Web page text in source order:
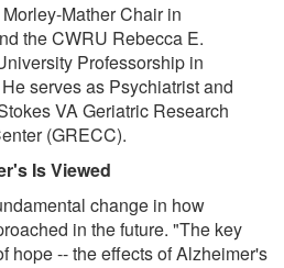
Mather Chair in
the CWRU Rebecca E.
Professorship in
serves as Psychiatrist and
VA Geriatric Research
(GRECC).
Is Viewed
change in how
in the future. "The key
hope -- the effects of Alzheimer's